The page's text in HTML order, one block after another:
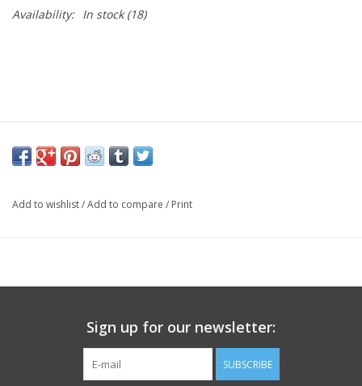
Availability: In stock(18)
Add to wishlist/Add to compare / Print
Sign up for our newsletter:
SUBSCRIBE